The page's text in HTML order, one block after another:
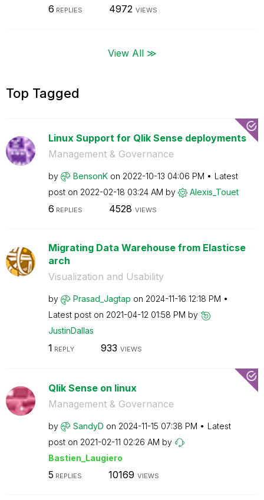
6 REPLIES 4972 VIEWS
View All ≫
Top Tagged
Linux Support for Qlik Sense deployments
Management & Governance
by BensonK on ‎2022-10-13 04:06 PM
Latest
post on ‎2022-02-18 03:24 AM by Alexis_Touet
6 REPLIES 4528 VIEWS
Migrating Data Warehouse from Elasticse
arch
Visualization and Usability
by Prasad_Jagtap on ‎2024-11-16 12:18 PM
Latest post on ‎2021-04-12 01:58 PM by
JustinDallas
1 REPLY 933 VIEWS
Qlik Sense on linux
Management & Governance
by SandyD on ‎2024-11-15 07:38 PM
Latest
post on ‎2021-02-11 02:26 AM by
Bastien_Laugiero
5 REPLIES 10169 VIEWS